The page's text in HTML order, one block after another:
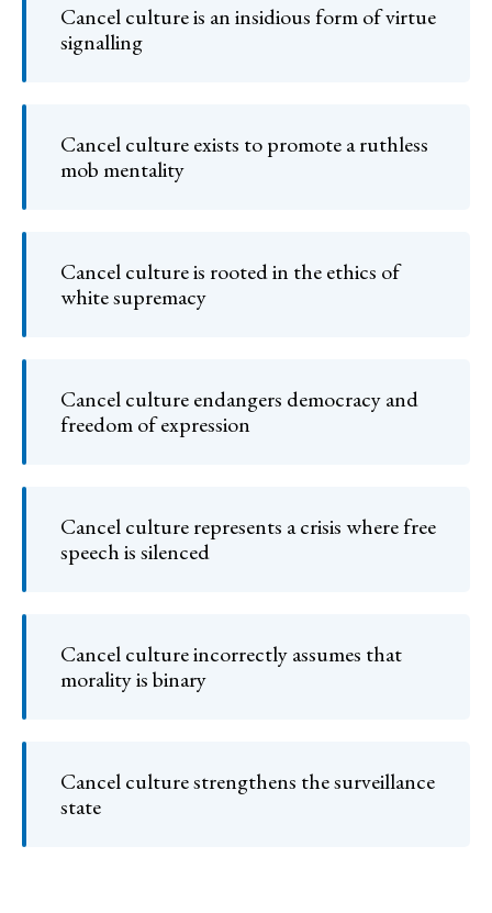
Cancel culture is an insidious form of virtue
signalling
Cancel culture exists to promote a ruthless
mob mentality
Cancel culture is rooted in the ethics of
white supremacy
Cancel culture endangers democracy and
freedom of expression
Cancel culture represents a crisis where free
speech is silenced
Cancel culture incorrectly assumes that
morality is binary
Cancel culture strengthens the surveillance
state